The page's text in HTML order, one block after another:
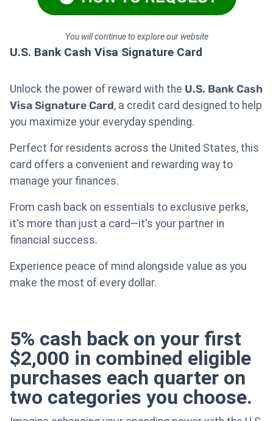
You will continue to explore our website
U.S. Bank Cash Visa Signature Card
Unlock the power of reward with the U.S. Bank Cash
Visa Signature Card, a credit card designed to help
you maximize your everyday spending.
Perfect for residents across the United States, this
card offers a convenient and rewarding way to
manage your finances.
From cash back on essentials to exclusive perks,
it's more than just a card—it's your partner in
financial success.
Experience peace of mind alongside value as you
make the most of every dollar.
5% cash back on your first
$2,000 in combined eligible
purchases each quarter on
two categories you choose.